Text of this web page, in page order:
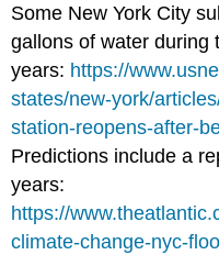
Some New York City
gallons of water during
years: https://
states/new-york/
station-reopens-after-
Predictions include a
years:
https://
climate-change-nyc-